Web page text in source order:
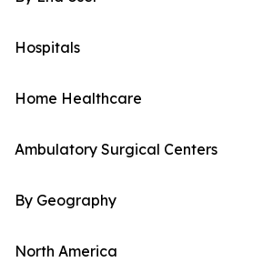
Hospitals
Home Healthcare
Ambulatory Surgical Centers
By Geography
North America